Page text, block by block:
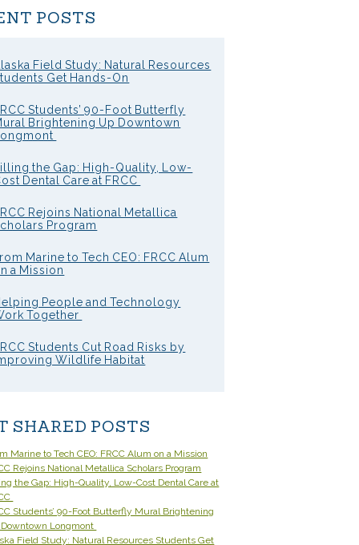
POSTS
Field Study: Natural Resources
Get Hands-On
Students’ 90-Foot Butterfly
Brightening Up Downtown
Longmont
the Gap: High-Quality, Low-
Dental Care at FRCC
Rejoins National Metallica
Program
Marine to Tech CEO: FRCC Alum
a Mission
People and Technology
Together
Students Cut Road Risks by
Wildlife Habitat
SHARED POSTS
Marine to Tech CEO: FRCC Alum on a Mission
Rejoins National Metallica Scholars Program
the Gap: High-Quality, Low-Cost Dental Care at
Students’ 90-Foot Butterfly Mural Brightening
Longmont
Field Study: Natural Resources Students Get